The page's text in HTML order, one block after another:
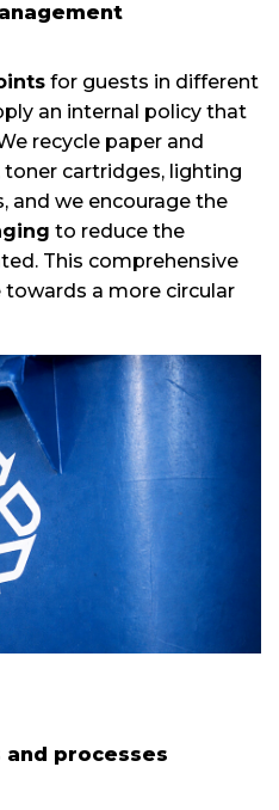
for guests in different
an internal policy that
recycle paper and
toner cartridges, lighting
and we encourage the
to reduce the
This comprehensive
a more circular
processes